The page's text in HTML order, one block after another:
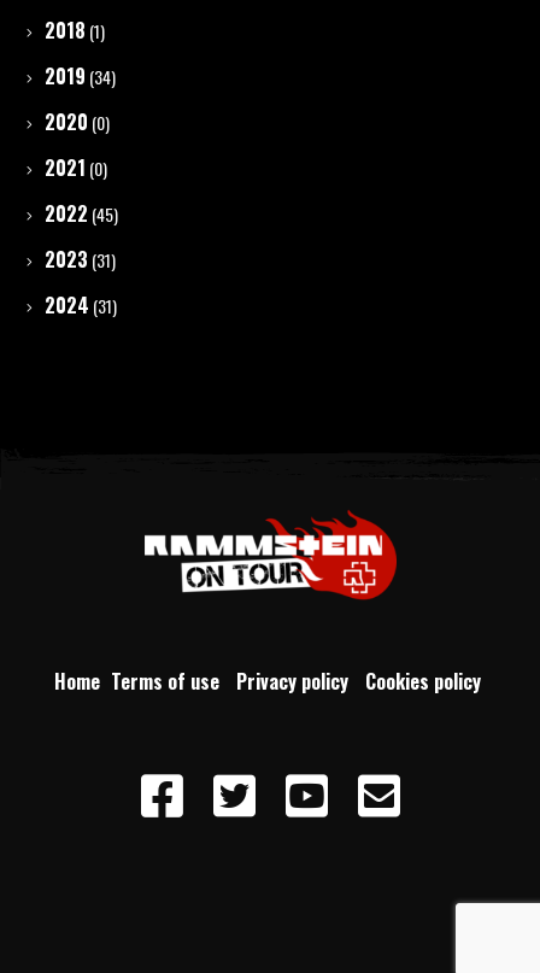
2018 (1)
2019 (34)
2020 (0)
2021 (0)
2022 (45)
2023 (31)
2024 (31)
Home Terms of use Privacy policy Cookies policy